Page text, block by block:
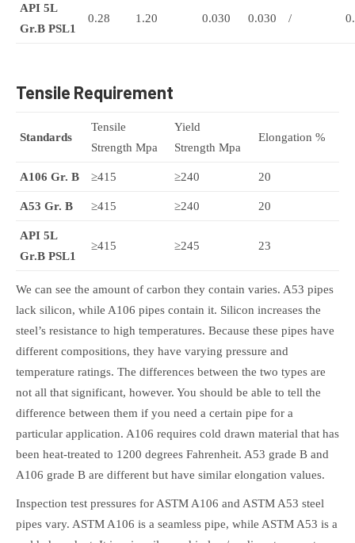
API 5L
Gr.B PSL1
0.28 1.20 0.030 0.030 /
Tensile Requirement
Standards
Tensile
Strength Mpa
Yield
Strength Mpa
Elongation %
A106 Gr. B ≥415 ≥240 20
A53 Gr. B ≥415 ≥240 20
API 5L
Gr.B PSL1
≥415 ≥245 23
We can see the amount of carbon they contain varies. A53 pipes
lack silicon, while A106 pipes contain it. Silicon increases the
steel’s resistance to high temperatures. Because these pipes have
different compositions, they have varying pressure and
temperature ratings. The differences between the two types are
not all that significant, however. You should be able to tell the
difference between them if you need a certain pipe for a
particular application. A106 requires cold drawn material that has
been heat-treated to 1200 degrees Fahrenheit. A53 grade B and
A106 grade B are different but have similar elongation values.
Inspection test pressures for ASTM A106 and ASTM A53 steel
pipes vary. ASTM A106 is a seamless pipe, while ASTM A53 is a